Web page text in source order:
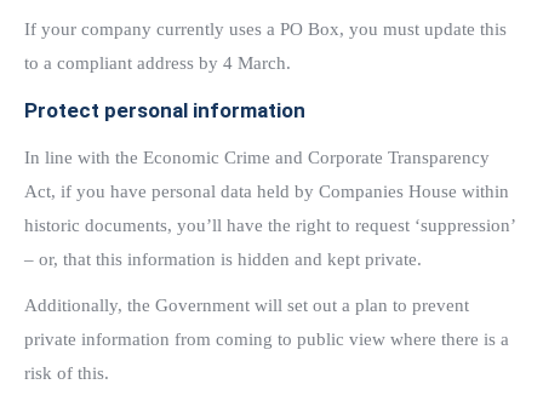
If your company currently uses a PO Box, you must update this
to a compliant address by 4 March.
Protect personal information
In line with the Economic Crime and Corporate Transparency
Act, if you have personal data held by Companies House within
historic documents, you’ll have the right to request ‘suppression’
– or, that this information is hidden and kept private.
Additionally, the Government will set out a plan to prevent
private information from coming to public view where there is a
risk of this.